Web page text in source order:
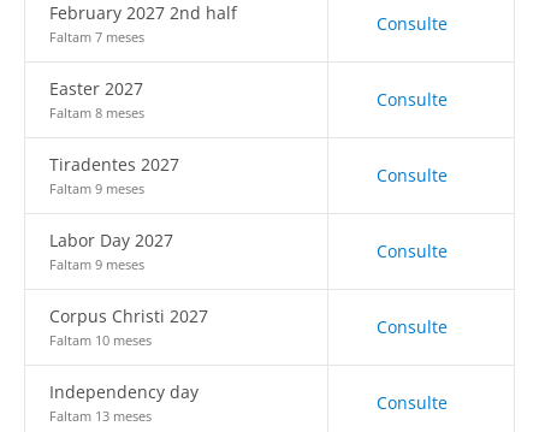
February 2027 2nd half
Faltam 7 meses
Consulte
Easter 2027
Faltam 8 meses
Consulte
Tiradentes 2027
Faltam 9 meses
Consulte
Labor Day 2027
Faltam 9 meses
Consulte
Corpus Christi 2027
Faltam 10 meses
Consulte
Independency day
Faltam 13 meses
Consulte